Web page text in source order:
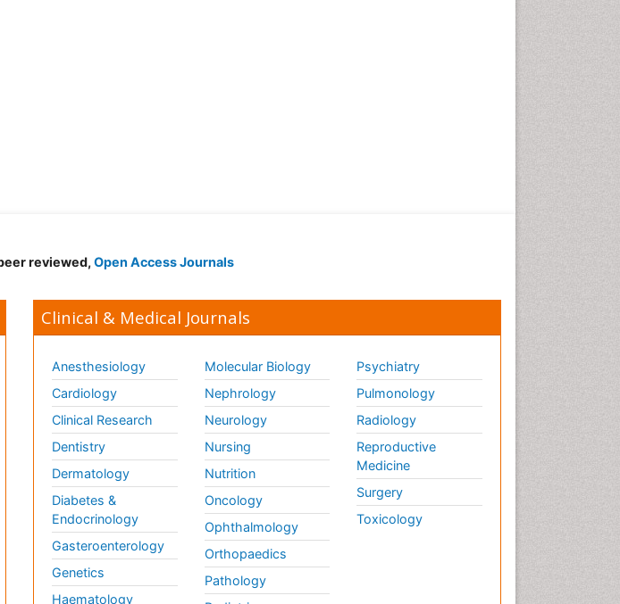
reviewed, Open Access Journals
Clinical & Medical Journals
Anesthesiology
Cardiology
Clinical Research
Dentistry
Dermatology
Diabetes &
Endocrinology
Gasteroenterology
Genetics
Haematology
Molecular Biology
Nephrology
Neurology
Nursing
Nutrition
Oncology
Ophthalmology
Orthopaedics
Pathology
Psychiatry
Pulmonology
Radiology
Reproductive
Medicine
Surgery
Toxicology